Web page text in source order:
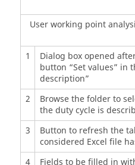
User working point
1
Dialog box opened
button “Set values” in
description”
2
Browse the folder to
the duty cycle is
3
Button to refresh the
considered Excel file
4
Fields to be filled in